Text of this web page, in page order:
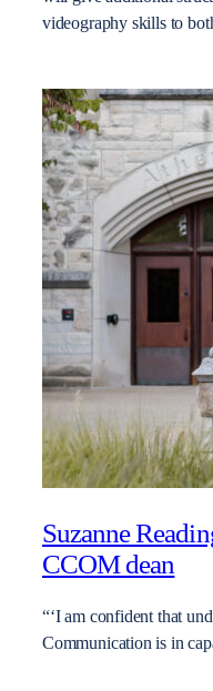
videography skills to
Suzanne
CCOM dean
“‘I am confident that
Communication is in